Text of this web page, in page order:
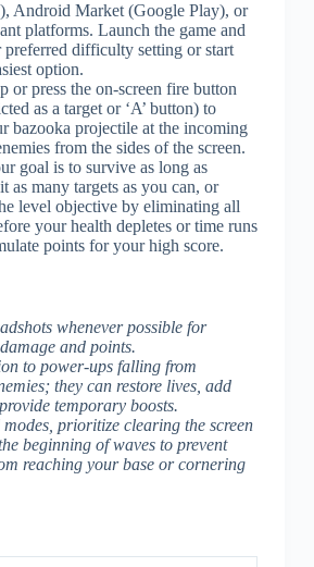
Android Market (Google Play), or
platforms. Launch the game and
preferred difficulty setting or start
option.
or press the on-screen fire button
as a target or ‘A’ button) to
bazooka projectile at the incoming
from the sides of the screen.
goal is to survive as long as
as many targets as you can, or
level objective by eliminating all
your health depletes or time runs
points for your high score.
whenever possible for
and points.
to power-ups falling from
they can restore lives, add
temporary boosts.
prioritize clearing the screen
beginning of waves to prevent
reaching your base or cornering